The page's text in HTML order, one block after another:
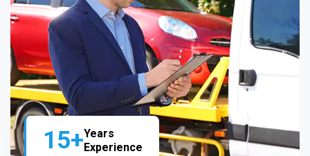
15+Years
Experience